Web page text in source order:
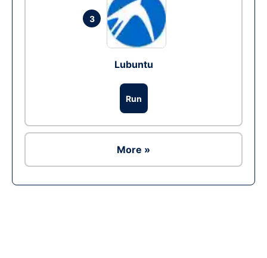
3
Lubuntu
Run
More »